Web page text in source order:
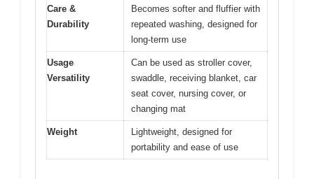
Care &
Durability
Becomes softer and fluffier with
repeated washing, designed for
long-term use
Usage
Versatility
Can be used as stroller cover,
swaddle, receiving blanket, car
seat cover, nursing cover, or
changing mat
Weight
Lightweight, designed for
portability and ease of use